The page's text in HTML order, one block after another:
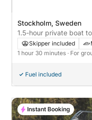
Stockholm, Sweden
1.5-hour private boat
archipelago
Skipper included
1 hour 30 minutes · For
Fuel included
Instant Booking